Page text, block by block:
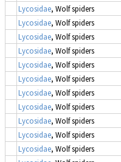
Lycosidae, Wolf spiders
Lycosidae, Wolf spiders
Lycosidae, Wolf spiders
Lycosidae, Wolf spiders
Lycosidae, Wolf spiders
Lycosidae, Wolf spiders
Lycosidae, Wolf spiders
Lycosidae, Wolf spiders
Lycosidae, Wolf spiders
Lycosidae, Wolf spiders
Lycosidae, Wolf spiders